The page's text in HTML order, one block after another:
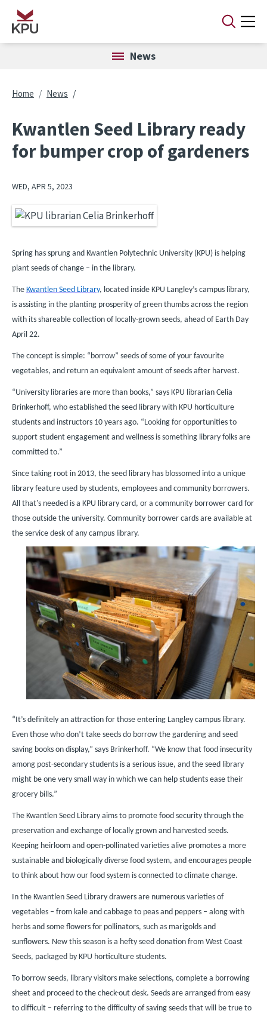
Skip to main content
News
Breadcrumb
Home News
Kwantlen Seed Library ready
for bumper crop of gardeners
WED, APR 5, 2023
Image
Spring has sprung and Kwantlen Polytechnic University (KPU) is helping
plant seeds of change – in the library.
The Kwantlen Seed Library, located inside KPU Langley’s campus library,
is assisting in the planting prosperity of green thumbs across the region
with its shareable collection of locally-grown seeds, ahead of Earth Day
April 22.
The concept is simple: “borrow” seeds of some of your favourite
vegetables, and return an equivalent amount of seeds after harvest.
“University libraries are more than books,” says KPU librarian Celia
Brinkerhoff, who established the seed library with KPU horticulture
students and instructors 10 years ago. “Looking for opportunities to
support student engagement and wellness is something library folks are
committed to.”
Since taking root in 2013, the seed library has blossomed into a unique
library feature used by students, employees and community borrowers.
All that's needed is a KPU library card, or a community borrower card for
those outside the university. Community borrower cards are available at
the service desk of any campus library.
Image
“It’s definitely an attraction for those entering Langley campus library.
Even those who don’t take seeds do borrow the gardening and seed
saving books on display,” says Brinkerhoff. “We know that food insecurity
among post-secondary students is a serious issue, and the seed library
might be one very small way in which we can help students ease their
grocery bills.”
The Kwantlen Seed Library aims to promote food security through the
preservation and exchange of locally grown and harvested seeds.
Keeping heirloom and open-pollinated varieties alive promotes a more
sustainable and biologically diverse food system, and encourages people
to think about how our food system is connected to climate change.
In the Kwantlen Seed Library drawers are numerous varieties of
vegetables – from kale and cabbage to peas and peppers – along with
herbs and some flowers for pollinators, such as marigolds and
sunflowers. New this season is a hefty seed donation from West Coast
Seeds, packaged by KPU horticulture students.
To borrow seeds, library visitors make selections, complete a borrowing
sheet and proceed to the check-out desk. Seeds are arranged from easy
to difficult – referring to the difficulty of saving seeds that will be true to